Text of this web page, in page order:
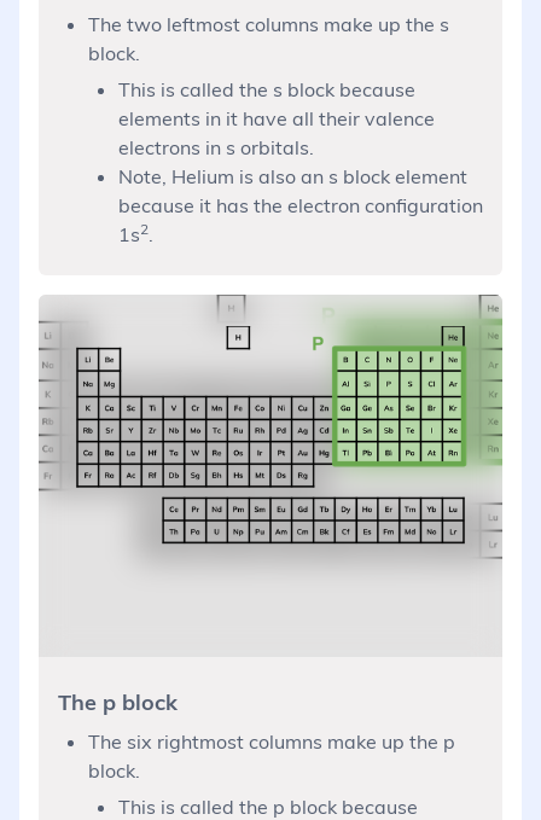
The two leftmost columns make up the s
block.
This is called the s block because
elements in it have all their valence
electrons in s orbitals.
Note, Helium is also an s block element
because it has the electron configuration
1s2
The p block
The six rightmost columns make up the p
block.
This is called the p block because